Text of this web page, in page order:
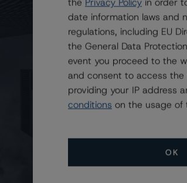
from sufficient liquidity
the portfolio. As of the
in terms of the outstanding
for rated sovereigns. These
impacts consistent
commentaries:
for-rated-sovereigns
scenarios-application-to-
date information laws and
regulations, including EU
the General Data
event you proceed to the
and consent to access the
providing your IP address
conditions on the usage of
OK